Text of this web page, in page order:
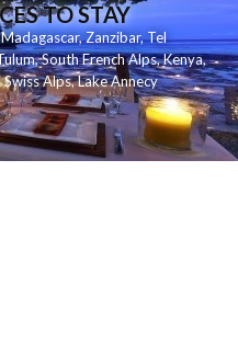
TO STAY
Madagascar,Zanzibar,Tel
,South French Alps,Kenya,
Swiss Alps,Lake Annecy